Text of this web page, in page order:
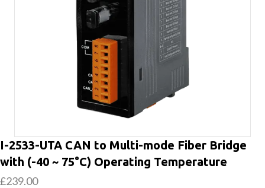
I-2533-UTA CAN to Multi-mode Fiber Bridge
with (-40 ~ 75°C) Operating Temperature
£239.00